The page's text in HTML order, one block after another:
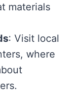
materials
: Visit local
where